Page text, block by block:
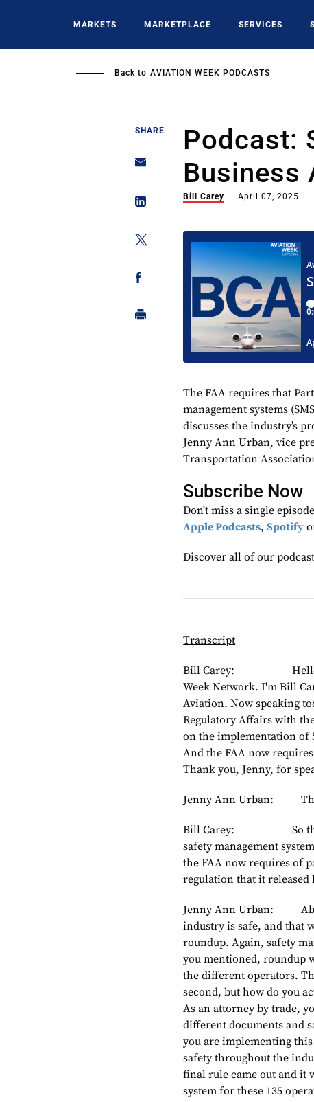
MARKETS MARKETPLACE SERVICES
Back to AVIATION WEEK PODCASTS
SHARE
Podcast:
Business
Bill Carey April 07, 2025
The FAA requires that
management systems
discusses the industry’s
Jenny Ann Urban, vice
Transportation
Subscribe Now​
Don't miss a single
Apple Podcasts,Spotify
Discover all of our
Transcript
Bill Carey: Hello and
Week Network. I'm Bill
Aviation. Now speaking
Regulatory Affairs with
on the implementation of
And the FAA now
Thank you, Jenny, for
Jenny Ann Urban:
Bill Carey: So the
safety management
the FAA now requires of
regulation that it released
Jenny Ann Urban:
industry is safe, and that
roundup. Again, safety
you mentioned, roundup
the different operators.
second, but how do you
As an attorney by trade,
different documents and
you are implementing this
safety throughout the
final rule came out and it
system for these 135